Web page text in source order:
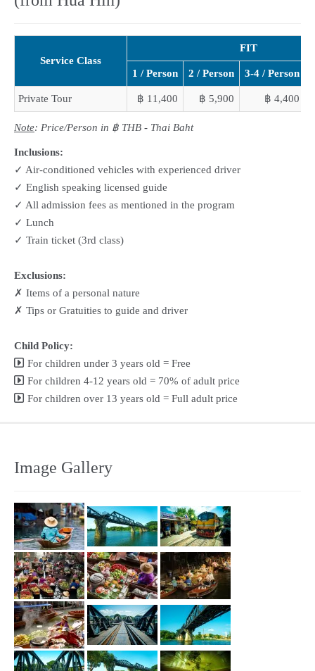
Service Class
FIT
1 / Person 2 / Person 3-4 / Person
Private Tour ฿ 11,400 ฿ 5,900 ฿ 4,400
Note: Price/Person in ฿ THB - Thai Baht
Inclusions:
✓ Air-conditioned vehicles with experienced driver
✓ English speaking licensed guide
✓ All admission fees as mentioned in the program
✓ Lunch
✓ Train ticket (3rd class)
Exclusions:
✗ Items of a personal nature
✗ Tips or Gratuities to guide and driver
Child Policy:
For children under 3 years old = Free
For children 4-12 years old = 70% of adult price
For children over 13 years old = Full adult price
Image Gallery